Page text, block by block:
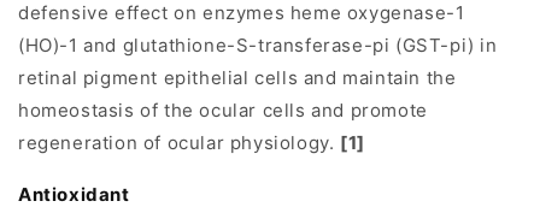
defensive effect on enzymes heme oxygenase-1
(HO)-1 and glutathione-S-transferase-pi (GST-pi) in
retinal pigment epithelial cells and maintain the
homeostasis of the ocular cells and promote
regeneration of ocular physiology. [1]
Antioxidant